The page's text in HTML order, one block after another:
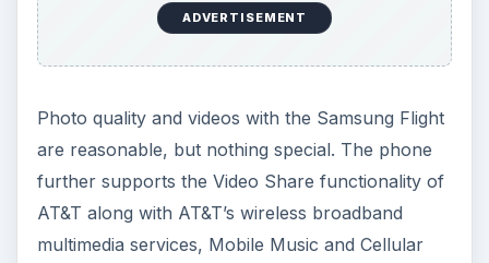
ADVERTISEMENT
Photo quality and videos with the Samsung Flight
are reasonable, but nothing special. The phone
further supports the Video Share functionality of
AT&T along with AT&T’s wireless broadband
multimedia services, Mobile Music and Cellular